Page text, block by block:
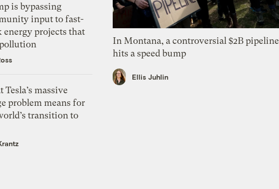
is bypassing
input to fast-
energy projects that
Tesla’s massive
problem means for
transition to
In Montana, a controversial $2B pipeline
hits a speed bump
Ellis Juhlin